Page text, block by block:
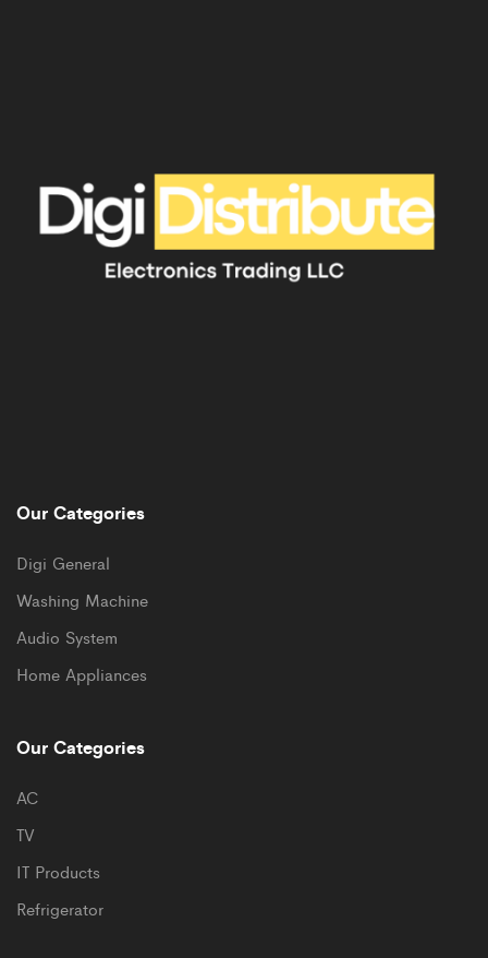
Our Categories
Digi General
Washing Machine
Audio System
Home Appliances
Our Categories
AC
TV
IT Products
Refrigerator